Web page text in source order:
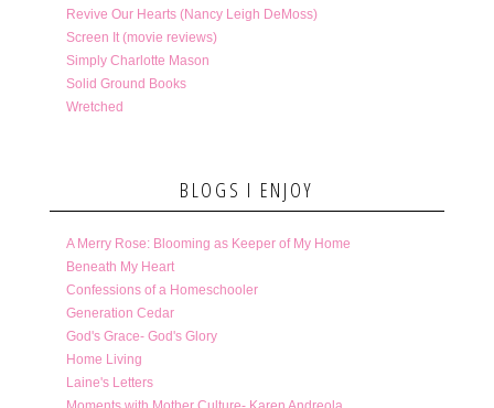
Revive Our Hearts (Nancy Leigh DeMoss)
Screen It (movie reviews)
Simply Charlotte Mason
Solid Ground Books
Wretched
BLOGS I ENJOY
A Merry Rose: Blooming as Keeper of My Home
Beneath My Heart
Confessions of a Homeschooler
Generation Cedar
God's Grace- God's Glory
Home Living
Laine's Letters